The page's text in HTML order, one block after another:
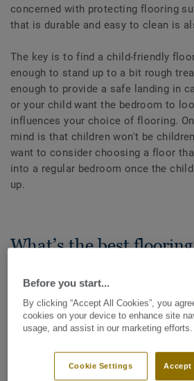
concerned with protecting flooring
that is durable and easy to clean is
The key is to find a child-friendly
enough to stand up to a bit rough
enough to provide a safe landing in
or your child want the bedroom to
influences your choice of flooring.
mind is that children won't be
want to consider choosing a floor
into a regular bedroom once the
up.
What’s the best
Before you start...
By clicking “Accept All Cookies”, you
cookies on your device to enhance site
usage, and assist in our marketing efforts.
Accept
Cookie Settings